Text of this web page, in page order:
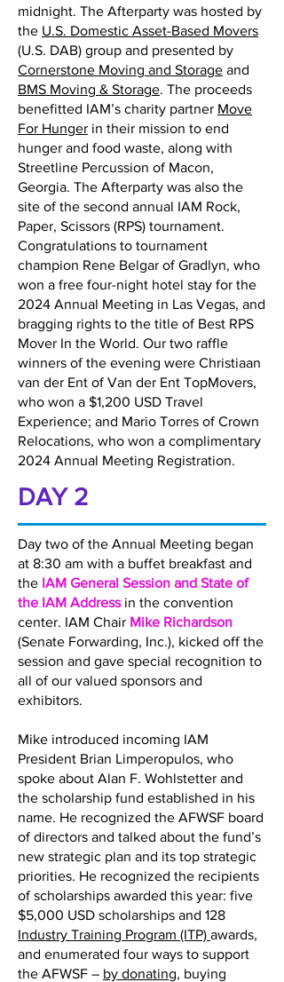
midnight. The Afterparty was hosted by
the U.S. Domestic Asset-Based Movers
(U.S. DAB) group and presented by
Cornerstone Moving and Storage and
BMS Moving & Storage. The proceeds
benefitted IAM’s charity partner Move
For Hunger in their mission to end
hunger and food waste, along with
Streetline Percussion of Macon,
Georgia. The Afterparty was also the
site of the second annual IAM Rock,
Paper, Scissors (RPS) tournament.
Congratulations to tournament
champion Rene Belgar of Gradlyn, who
won a free four-night hotel stay for the
2024 Annual Meeting in Las Vegas, and
bragging rights to the title of Best RPS
Mover In the World. Our two raffle
winners of the evening were Christiaan
van der Ent of Van der Ent TopMovers,
who won a $1,200 USD Travel
Experience; and Mario Torres of Crown
Relocations, who won a complimentary
2024 Annual Meeting Registration.
DAY 2
Day two of the Annual Meeting began
at 8:30 am with a buffet breakfast and
the IAM General Session and State of
the IAM Addressin the convention
center. IAM Chair Mike Richardson
(Senate Forwarding, Inc.), kicked off the
session and gave special recognition to
all of our valued sponsors and
exhibitors.
Mike introduced incoming IAM
President Brian Limperopulos, who
spoke about Alan F. Wohlstetter and
the scholarship fund established in his
name. He recognized the AFWSF board
of directors and talked about the fund’s
new strategic plan and its top strategic
priorities. He recognized the recipients
of scholarships awarded this year: five
$5,000 USD scholarships and 128
Industry Training Program (ITP) awards,
and enumerated four ways to support
the AFWSF – by donating, buying